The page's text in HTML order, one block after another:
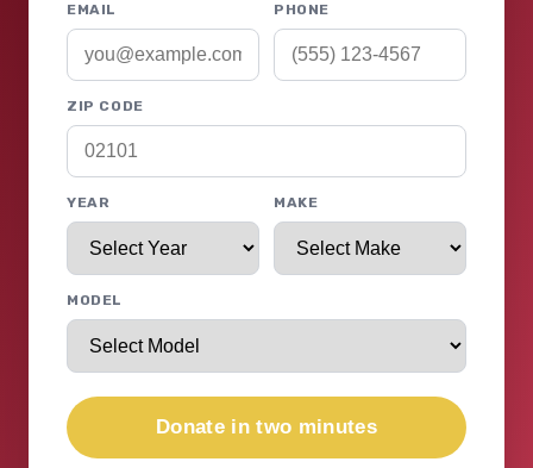
EMAIL PHONE
ZIP CODE
YEAR MAKE
MODEL
Donate in two minutes